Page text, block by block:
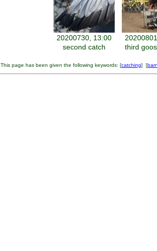
20200730, 13:00
second catch
third
This page has been given the following keywords: [catching] [